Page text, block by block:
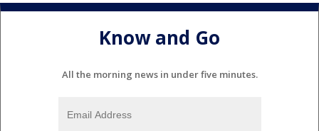
Know and Go
All the morning news in under five minutes.